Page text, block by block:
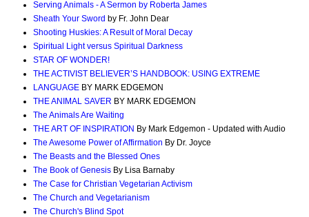
Serving Animals - A Sermon by Roberta James
Sheath Your Sword by Fr. John Dear
Shooting Huskies: A Result of Moral Decay
Spiritual Light versus Spiritual Darkness
STAR OF WONDER!
THE ACTIVIST BELIEVER’S HANDBOOK: USING EXTREME
LANGUAGE BY MARK EDGEMON
THE ANIMAL SAVER BY MARK EDGEMON
The Animals Are Waiting
THE ART OF INSPIRATION By Mark Edgemon - Updated with Audio
The Awesome Power of Affirmation By Dr. Joyce
The Beasts and the Blessed Ones
The Book of Genesis By Lisa Barnaby
The Case for Christian Vegetarian Activism
The Church and Vegetarianism
The Church's Blind Spot